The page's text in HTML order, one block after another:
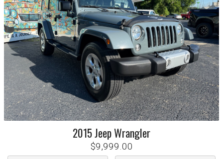
2015JeepWrangler
$9,999.00